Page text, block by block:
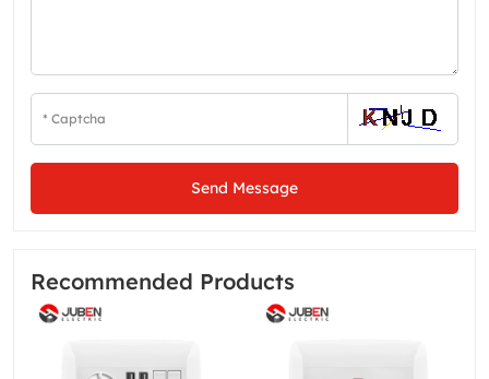
Send Message
Recommended Products